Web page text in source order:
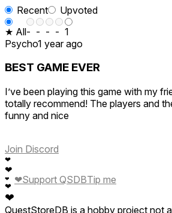
Recent
Upvoted
★ All- - - - 1
Psycho1 year ago
BEST GAME EVER
I’ve been playing this game with my
totally recommend! The players and
funny and nice
Join Discord
❤
❤
❤
❤
❤
❤Support QSDBTip me
QuestStoreDB is a hobby project not